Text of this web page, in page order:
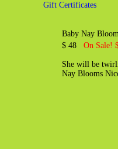
Gift Certificates
Baby Nay
$ 48 On Sale!
She will be
Nay Blooms